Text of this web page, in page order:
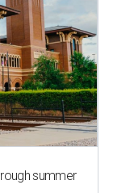
summer